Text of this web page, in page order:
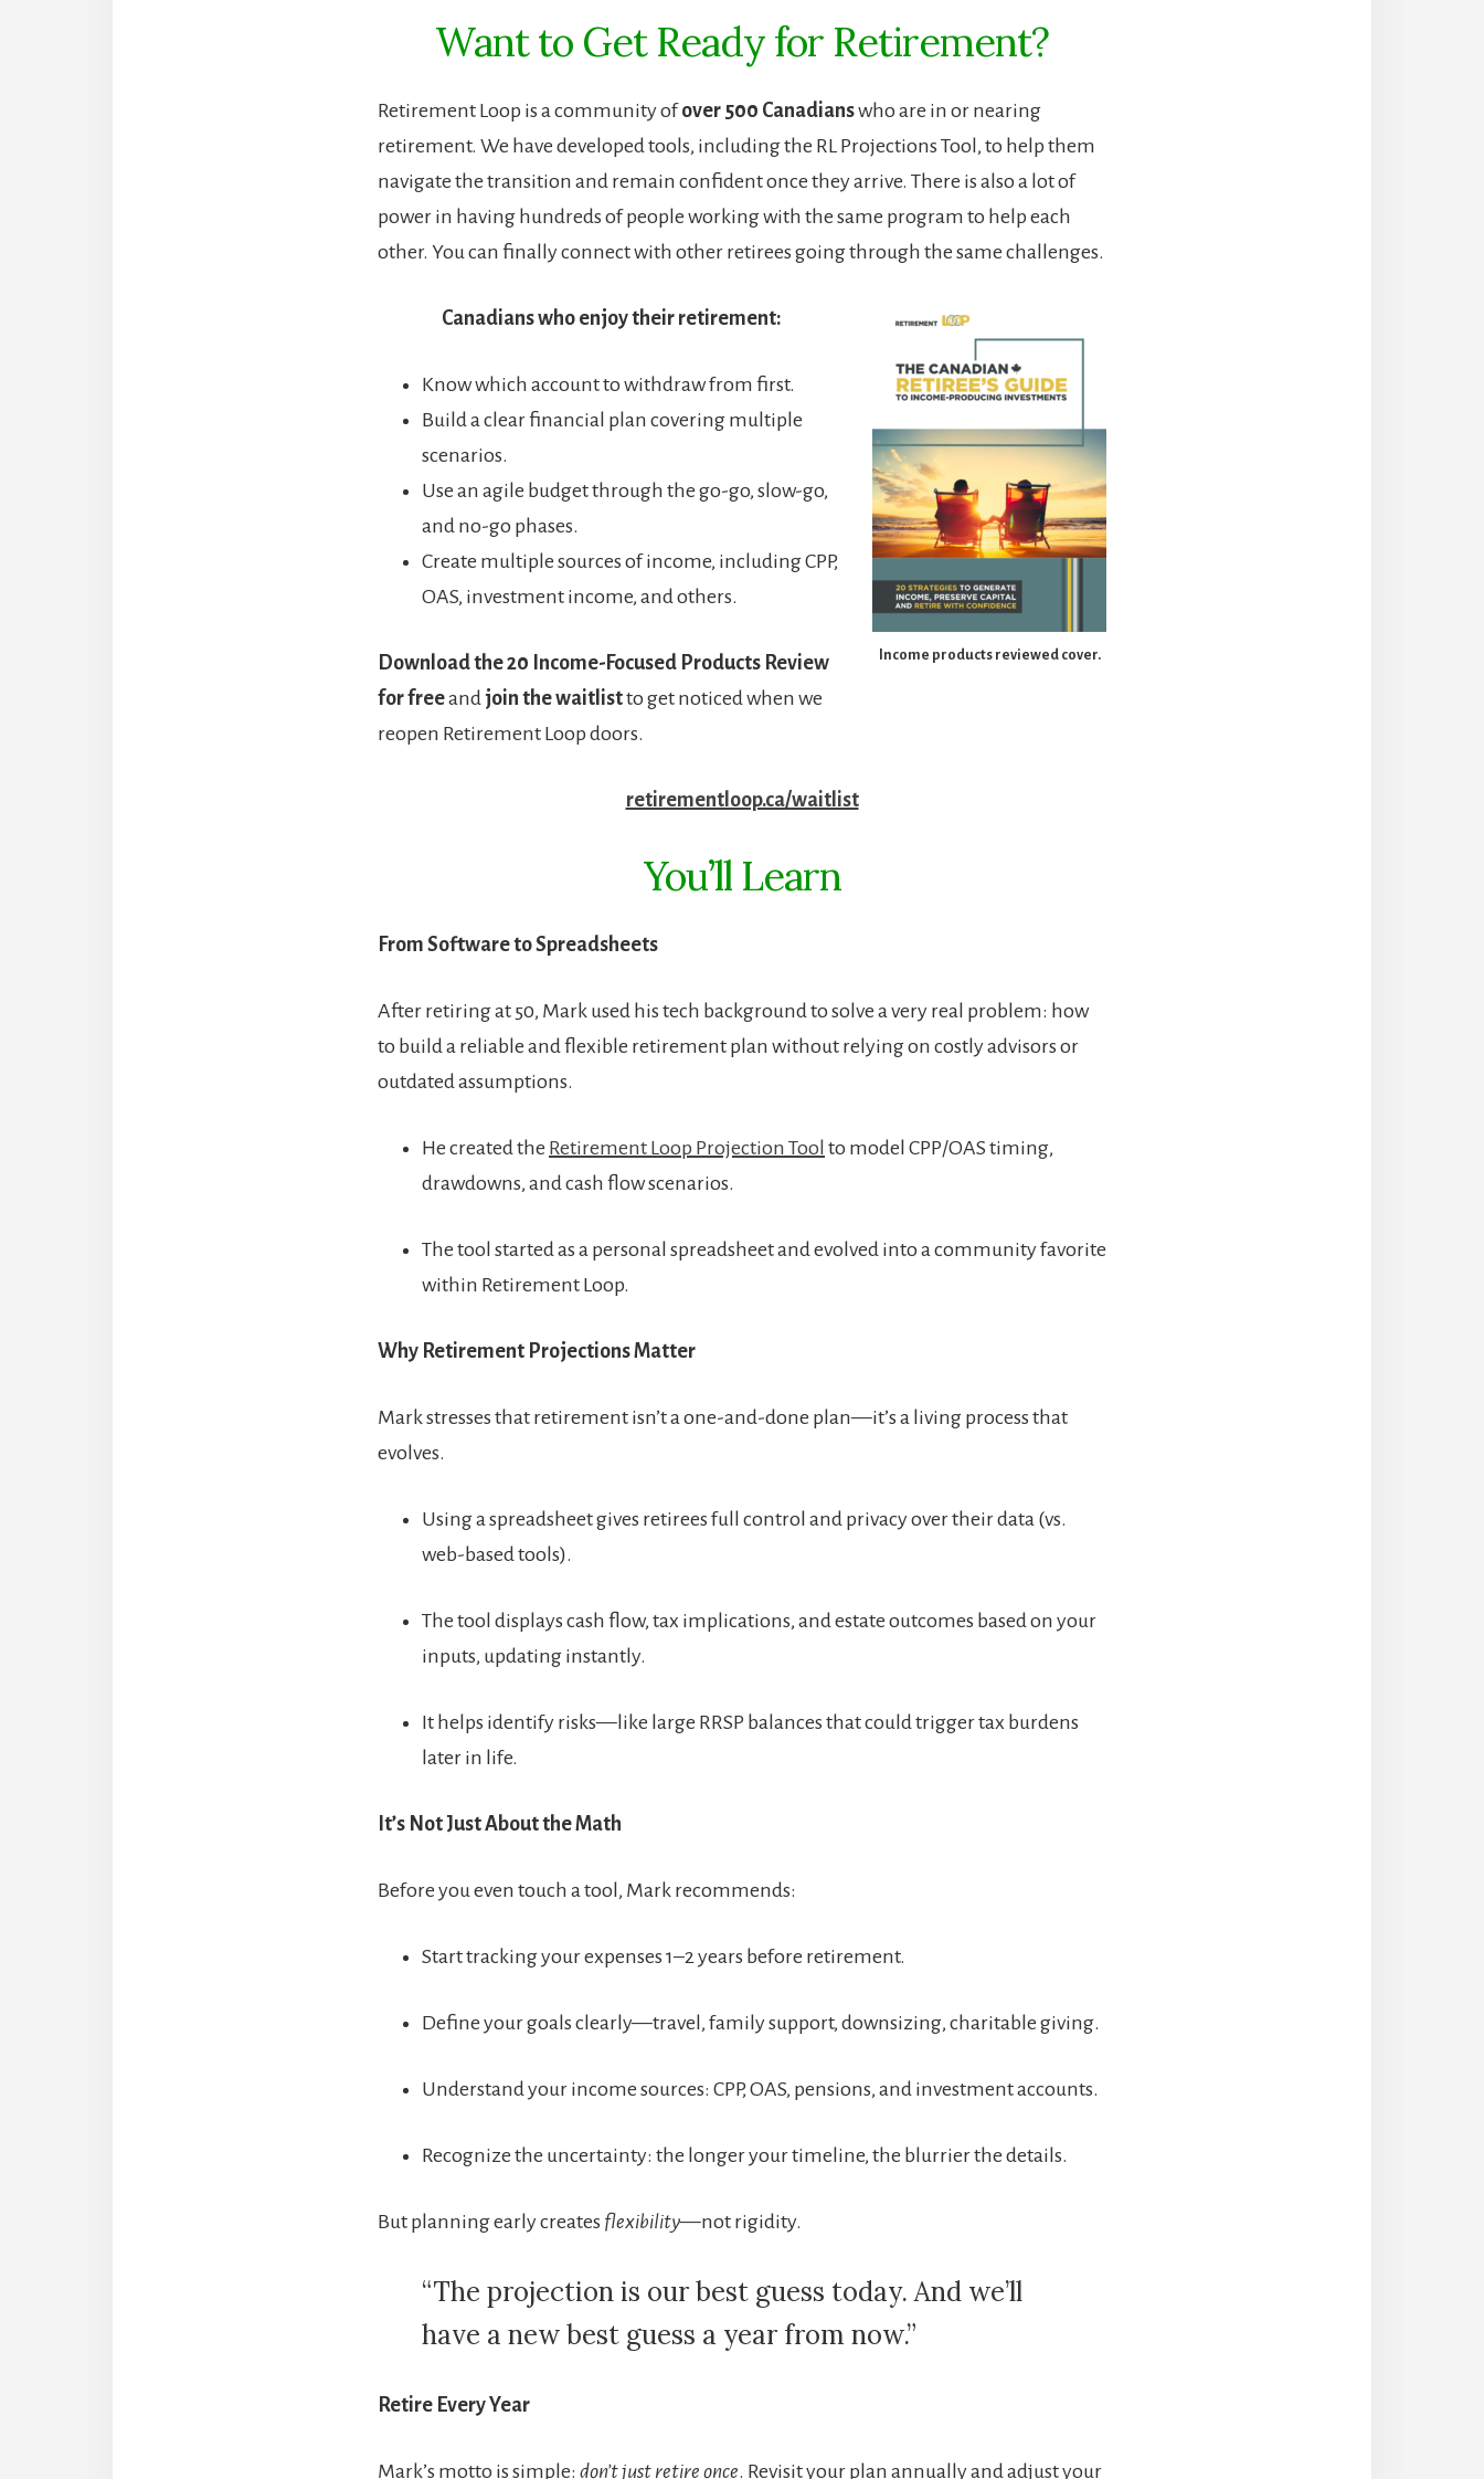
Want to Get Ready for Retirement?
Retirement Loop is a community ofover 500 Canadianswho are in or nearing
retirement. We have developed tools, including the RL Projections Tool, to help them
navigate the transition and remain confident once they arrive. There is also a lot of
power in having hundreds of people working with the same program to help each
other. You can finally connect with other retirees going through the same challenges.
Income products reviewed cover.
Canadians who enjoy their retirement:
Know which account to withdraw from first.
Build a clear financial plan covering multiple
scenarios.
Use an agile budget through the go-go, slow-go,
and no-go phases.
Create multiple sources of income, including CPP,
OAS, investment income, and others.
Download the 20 Income-Focused Products Review
for freeand join the waitlistto get noticed when we
reopen Retirement Loop doors.
retirementloop.ca/waitlist
You’ll Learn
From Software to Spreadsheets
After retiring at 50, Mark used his tech background to solve a very real problem: how
to build a reliable and flexible retirement plan without relying on costly advisors or
outdated assumptions.
He created the Retirement Loop Projection Tool to model CPP/OAS timing,
drawdowns, and cash flow scenarios.
The tool started as a personal spreadsheet and evolved into a community favorite
within Retirement Loop.
Why Retirement Projections Matter
Mark stresses that retirement isn’t a one-and-done plan—it’s a living process that
evolves.
Using a spreadsheet gives retirees full control and privacy over their data (vs.
web-based tools).
The tool displays cash flow, tax implications, and estate outcomes based on your
inputs, updating instantly.
It helps identify risks—like large RRSP balances that could trigger tax burdens
later in life.
It’s Not Just About the Math
Before you even touch a tool, Mark recommends:
Start tracking your expenses 1–2 years before retirement.
Define your goals clearly—travel, family support, downsizing, charitable giving.
Understand your income sources: CPP, OAS, pensions, and investment accounts.
Recognize the uncertainty: the longer your timeline, the blurrier the details.
But planning early creates flexibility—not rigidity.
“The projection is our best guess today. And we’ll
have a new best guess a year from now.”
Retire Every Year
Mark’s motto is simple: don’t just retire once. Revisit your plan annually and adjust your